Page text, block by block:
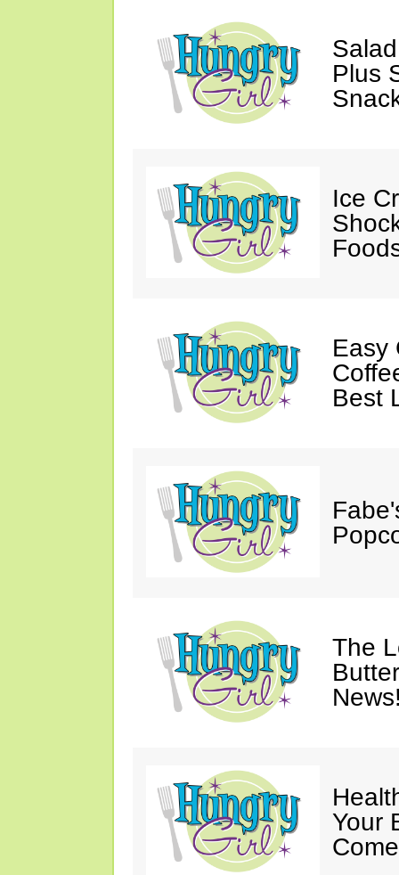
Plus
Ice
Easy
Best
The
Your